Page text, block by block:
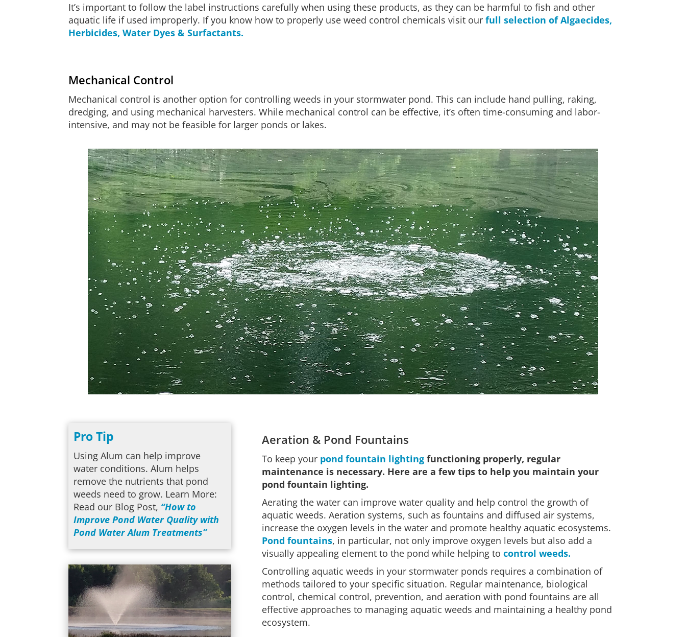
It’s important to follow the label instructions carefully when using these products, as they can be harmful to fish and other
aquatic life if used improperly. If you know how to properly use weed control chemicals visit ourfull selection of Algaecides,
Herbicides, Water Dyes & Surfactants.
Mechanical Control
Mechanical control is another option for controlling weeds in your stormwater pond. This can include hand pulling, raking,
dredging, and using mechanical harvesters. While mechanical control can be effective, it’s often time-consuming and labor-
intensive, and may not be feasible for larger ponds or lakes.
Pro Tip
Using Alum can help improve
water conditions. Alum helps
remove the nutrients that pond
weeds need to grow. Learn More:
Read our Blog Post, “How to
Improve Pond Water Quality with
Pond Water Alum Treatments”
Aeration & Pond Fountains
To keep your pond fountain lightingfunctioning properly, regular
maintenance is necessary. Here are a few tips to help you maintain your
pond fountain lighting.
Aerating the water can improve water quality and help control the growth of
aquatic weeds. Aeration systems, such as fountains and diffused air systems,
increase the oxygen levels in the water and promote healthy aquatic ecosystems.
Pond fountains, in particular, not only improve oxygen levels but also add a
visually appealing element to the pond while helping to control weeds.
Controlling aquatic weeds in your stormwater ponds requires a combination of
methods tailored to your specific situation. Regular maintenance, biological
control, chemical control, prevention, and aeration with pond fountains are all
effective approaches to managing aquatic weeds and maintaining a healthy pond
ecosystem.